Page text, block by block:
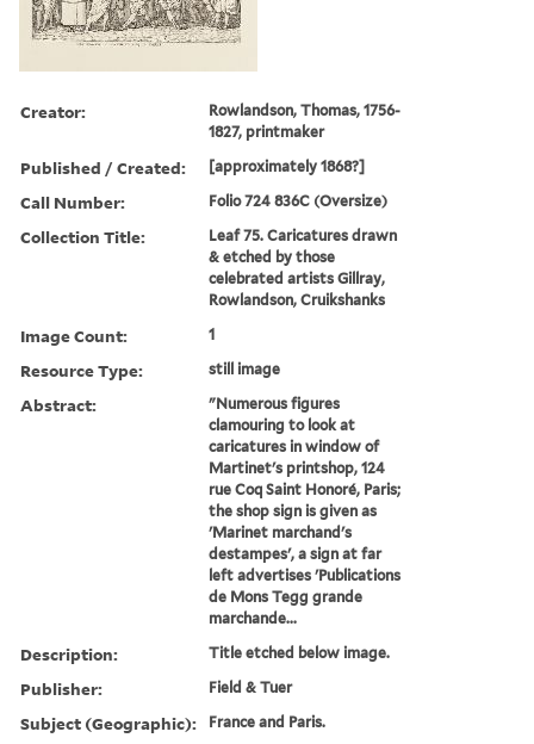
Creator:
Rowlandson, Thomas, 1756-
1827, printmaker
Published / Created: [approximately 1868?]
Call Number: Folio 724 836C (Oversize)
Collection Title:
Leaf 75. Caricatures drawn
& etched by those
celebrated artists Gillray,
Rowlandson, Cruikshanks
Image Count: 1
Resource Type: still image
Abstract:
"Numerous figures
clamouring to look at
caricatures in window of
Martinet's printshop, 124
rue Coq Saint Honoré, Paris;
the shop sign is given as
'Marinet marchand's
destampes', a sign at far
left advertises 'Publications
de Mons Tegg grande
marchande...
Description: Title etched below image.
Publisher: Field & Tuer
Subject (Geographic): France and Paris.